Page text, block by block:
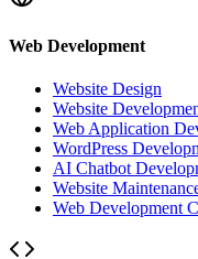
Web Development
Website Design
Website
Web Application
WordPress
AI Chatbot
Website
Web Development